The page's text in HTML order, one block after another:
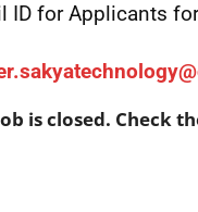
ID for Applicants
is closed. Check